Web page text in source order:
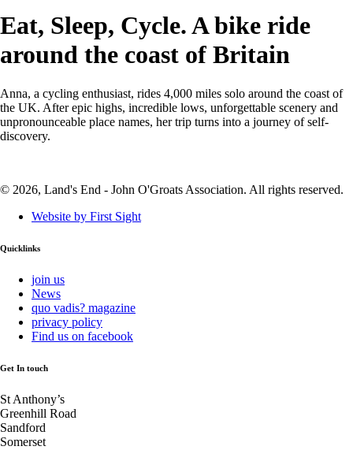
Eat, Sleep, Cycle. A bike ride
around the coast of Britain
Anna, a cycling enthusiast, rides 4,000 miles solo around the coast of
the UK. After epic highs, incredible lows, unforgettable scenery and
unpronounceable place names, her trip turns into a journey of self-
discovery.
© 2026, Land's End - John O'Groats Association. All rights reserved.
Website by First Sight
Quicklinks
join us
News
quo vadis? magazine
privacy policy
Find us on facebook
Get In touch
St Anthony’s
Greenhill Road
Sandford
Somerset